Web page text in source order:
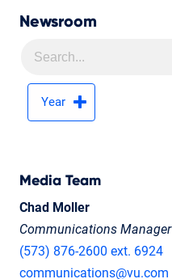
Newsroom
Year
Media Team
Chad Moller
Communications Manager
(573) 876-2600 ext. 6924
communications@vu.com